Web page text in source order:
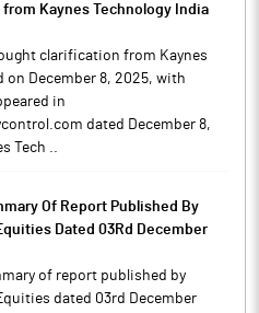
Kaynes Technology India
clarification from Kaynes
on December 8, 2025, with
in
dated December 8,
Tech ..
Of Report Published By
Dated 03Rd December
of report published by
dated 03rd December